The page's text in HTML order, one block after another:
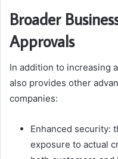
Broader
Approvals
In addition to increasing
also provides other
companies:
Enhanced security:
exposure to actual